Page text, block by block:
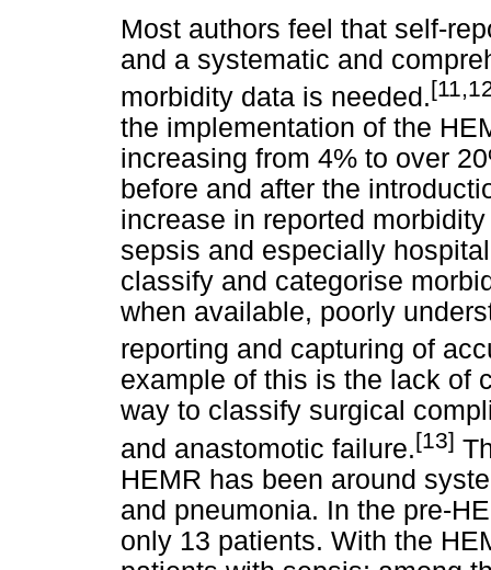
Most authors feel that self-
and a systematic and
morbidity data is needed.
the implementation of the
increasing from 4% to over
before and after the
increase in reported
sepsis and especially
classify and categorise
when available, poorly
reporting and capturing of
example of this is the lack of
way to classify surgical
and anastomotic failure.[13]
HEMR has been around
and pneumonia. In the pre-
only 13 patients. With the